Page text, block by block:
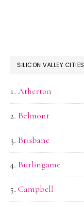
SILICON VALLEY CITIES
Atherton
Belmont
Brisbane
Burlingame
Campbell